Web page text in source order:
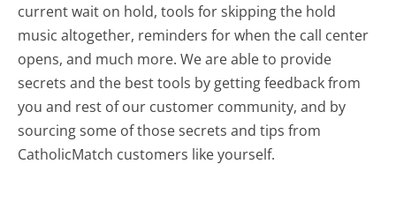
current wait on hold, tools for skipping the hold
music altogether, reminders for when the call center
opens, and much more.We are able to provide
secrets and the best tools by getting feedback from
you and rest of our customer community, and by
sourcing some of those secrets and tips from
CatholicMatch customers like yourself.